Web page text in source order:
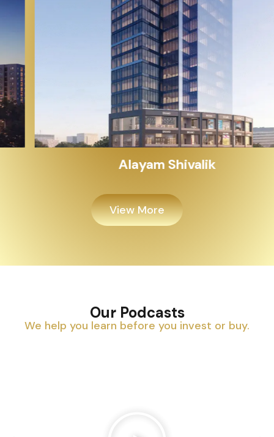
Alayam Shivalik
View More
Our Podcasts
We help you learn before you invest or buy.